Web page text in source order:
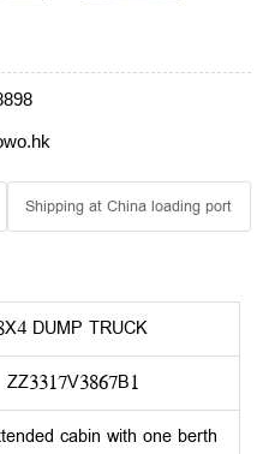
Shipping at China loading port
DUMP TRUCK
ZZ3317V3867B1
cabin with one berth